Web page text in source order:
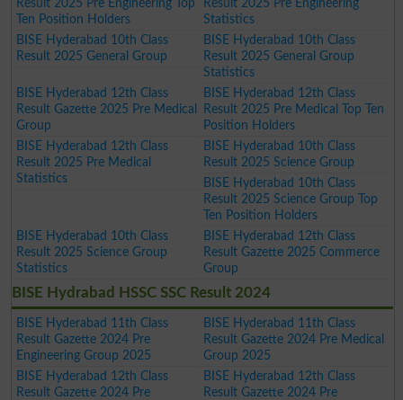
Result 2025 Pre Engineering Top
Ten Position Holders
Result 2025 Pre Engineering
Statistics
BISE Hyderabad 10th Class
Result 2025 General Group
BISE Hyderabad 10th Class
Result 2025 General Group
Statistics
BISE Hyderabad 12th Class
Result Gazette 2025 Pre Medical
Group
BISE Hyderabad 12th Class
Result 2025 Pre Medical Top Ten
Position Holders
BISE Hyderabad 12th Class
Result 2025 Pre Medical
Statistics
BISE Hyderabad 10th Class
Result 2025 Science Group
BISE Hyderabad 10th Class
Result 2025 Science Group Top
Ten Position Holders
BISE Hyderabad 10th Class
Result 2025 Science Group
Statistics
BISE Hyderabad 12th Class
Result Gazette 2025 Commerce
Group
BISE Hydrabad HSSC SSC Result 2024
BISE Hyderabad 11th Class
Result Gazette 2024 Pre
Engineering Group 2025
BISE Hyderabad 11th Class
Result Gazette 2024 Pre Medical
Group 2025
BISE Hyderabad 12th Class
Result Gazette 2024 Pre
BISE Hyderabad 12th Class
Result Gazette 2024 Pre